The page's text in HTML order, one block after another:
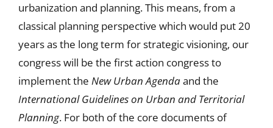
urbanization and planning. This means, from a
classical planning perspective which would put 20
years as the long term for strategic visioning, our
congress will be the first action congress to
implement the New Urban Agendaand the
International Guidelines on Urban and Territorial
Planning. For both of the core documents of